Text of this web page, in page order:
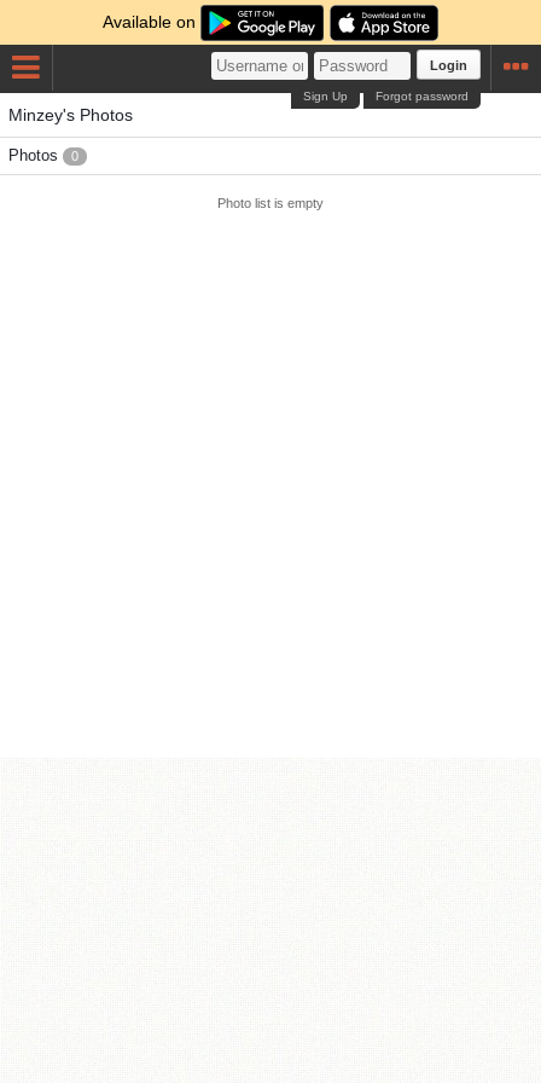
Available on
Login
Forgot password
Sign Up
Minzey's Photos
Photos 0
Photo list is empty